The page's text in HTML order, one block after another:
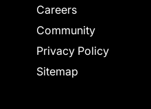
Careers
Community
Privacy Policy
Sitemap